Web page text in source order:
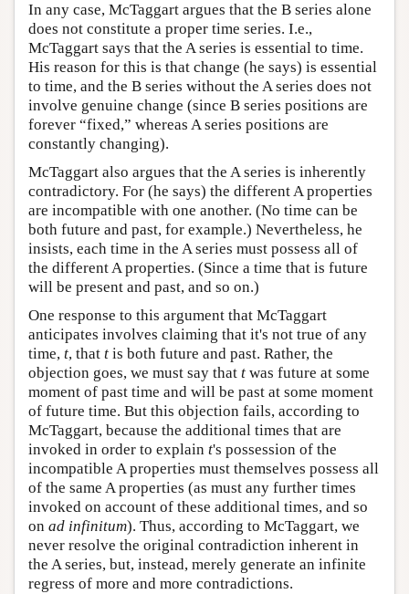
In any case, McTaggart argues that the B series alone
does not constitute a proper time series. I.e.,
McTaggart says that the A series is essential to time.
His reason for this is that change (he says) is essential
to time, and the B series without the A series does not
involve genuine change (since B series positions are
forever “fixed,” whereas A series positions are
constantly changing).
McTaggart also argues that the A series is inherently
contradictory. For (he says) the different A properties
are incompatible with one another. (No time can be
both future and past, for example.) Nevertheless, he
insists, each time in the A series must possess all of
the different A properties. (Since a time that is future
will be present and past, and so on.)
One response to this argument that McTaggart
anticipates involves claiming that it's not true of any
time, t, that t is both future and past. Rather, the
objection goes, we must say that t was future at some
moment of past time and will be past at some moment
of future time. But this objection fails, according to
McTaggart, because the additional times that are
invoked in order to explain t's possession of the
incompatible A properties must themselves possess all
of the same A properties (as must any further times
invoked on account of these additional times, and so
on ad infinitum). Thus, according to McTaggart, we
never resolve the original contradiction inherent in
the A series, but, instead, merely generate an infinite
regress of more and more contradictions.